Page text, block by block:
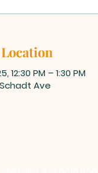
12:30 PM – 1:30 PM
Schadt Ave